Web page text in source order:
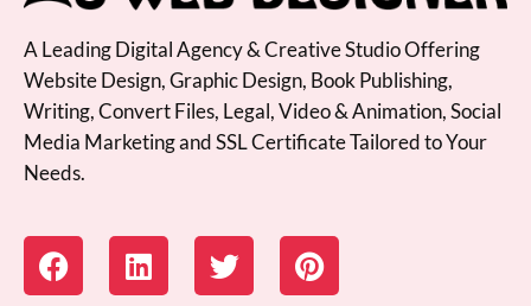
A Leading Digital Agency & Creative Studio Offering
Website Design, Graphic Design, Book Publishing,
Writing, Convert Files, Legal, Video & Animation, Social
Media Marketing and SSL Certificate Tailored to Your
Needs.